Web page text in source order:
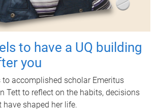
to have a UQ building
you
to accomplished scholar Emeritus
Tett to reflect on the habits, decisions
shaped her life.